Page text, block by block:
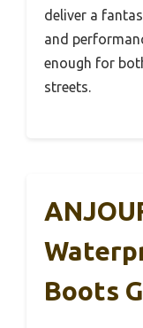
deliver a
and
enough for
streets.
Boots